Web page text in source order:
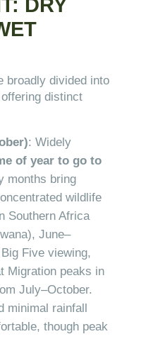
DRY
broadly divided into
distinct
: Widely
of year to go to
months bring
wildlife
Southern Africa
June–
Five viewing,
Migration peaks in
July–October.
minimal rainfall
though peak